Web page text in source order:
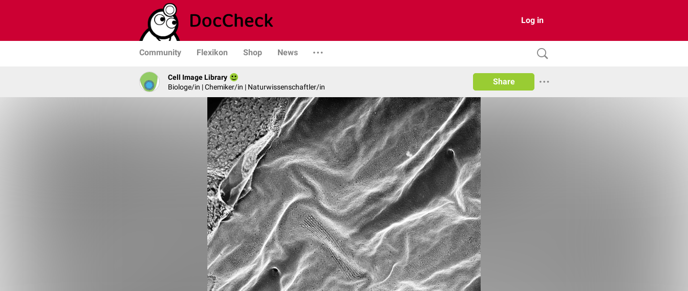
Log in
Community Flexikon Shop News
Cell Image Library
Biologe/in | Chemiker/in | Naturwissenschaftler/in
Share